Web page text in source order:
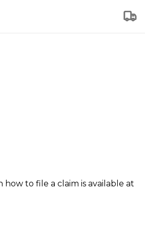
to file a claim is available at